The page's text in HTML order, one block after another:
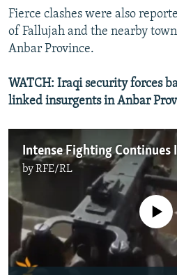
Fierce clashes were also
of Fallujah and the nearby
Anbar Province.
WATCH: Iraqi security forces
linked insurgents in Anbar
byRFE/RL
No media source